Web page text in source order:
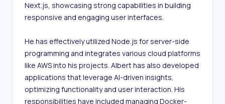
Next.js, showcasing strong capabilities in building
responsive and engaging user interfaces.
He has effectively utilized Node.js for server-side
programming and integrates various cloud platforms
like AWS into his projects. Albert has also developed
applications that leverage AI-driven insights,
optimizing functionality and user interaction. His
responsibilities have included managing Docker-